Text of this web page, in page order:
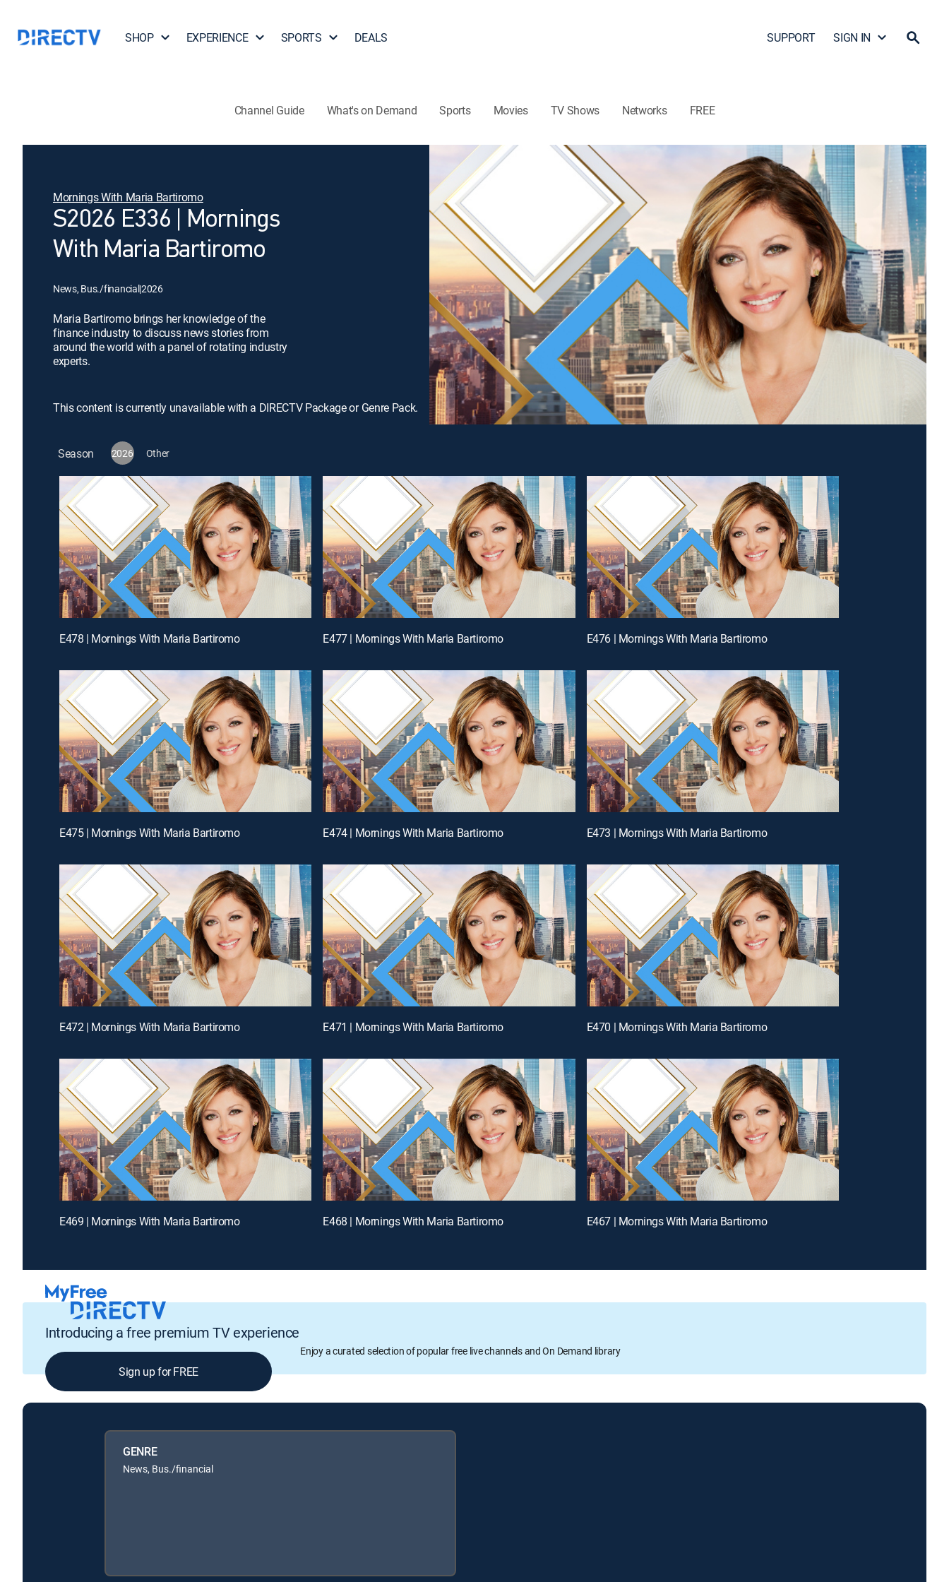
SHOP EXPERIENCE SPORTS DEALS SUPPORT SIGN IN
Channel Guide What's on Demand Sports Movies TV Shows Networks FREE
Mornings With Maria Bartiromo
S2026 E336 | Mornings
With Maria Bartiromo
News, Bus./financial|2026
Maria Bartiromo brings her knowledge of the
finance industry to discuss news stories from
around the world with a panel of rotating industry
experts.
This content is currently unavailable with a DIRECTV Package or Genre Pack.
Season 2026 Other
E478 | Mornings With Maria Bartiromo E477 | Mornings With Maria Bartiromo E476 | Mornings With Maria Bartiromo
E475 | Mornings With Maria Bartiromo E474 | Mornings With Maria Bartiromo E473 | Mornings With Maria Bartiromo
E472 | Mornings With Maria Bartiromo E471 | Mornings With Maria Bartiromo E470 | Mornings With Maria Bartiromo
E469 | Mornings With Maria Bartiromo E468 | Mornings With Maria Bartiromo E467 | Mornings With Maria Bartiromo
Introducing a free premium TV experience
Enjoy a curated selection of popular free live channels and On Demand library
Sign up for FREE
GENRE
News, Bus./financial